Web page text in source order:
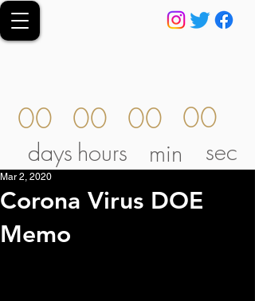
00
days
00
hours
00
min
00
sec
Corona Virus DOE
Memo
Mar 2, 2020